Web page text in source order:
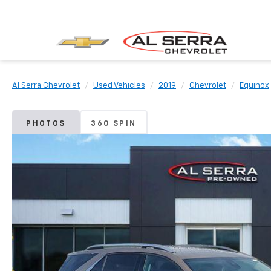
Al Serra Chevrolet Used Vehicles 2019 Chevrolet Equinox
PHOTOS 360 SPIN